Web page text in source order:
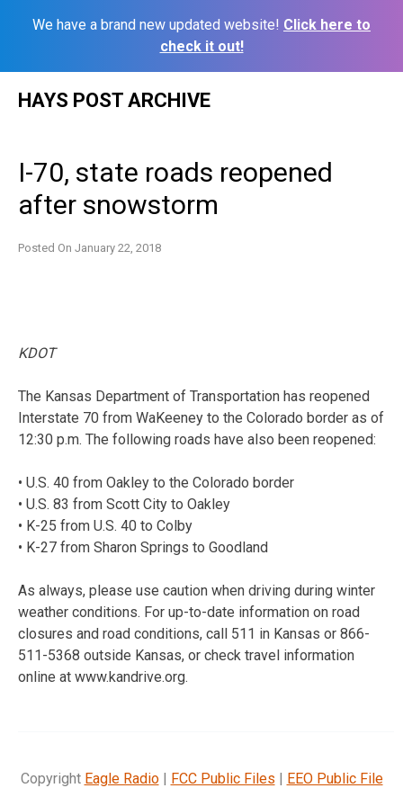
We have a brand new updated website! Click here to
check it out!
HAYS POST ARCHIVE
I-70, state roads reopened
after snowstorm
Posted On January 22, 2018
KDOT
The Kansas Department of Transportation has reopened
Interstate 70 from WaKeeney to the Colorado border as of
12:30 p.m. The following roads have also been reopened:
• U.S. 40 from Oakley to the Colorado border
• U.S. 83 from Scott City to Oakley
• K-25 from U.S. 40 to Colby
• K-27 from Sharon Springs to Goodland
As always, please use caution when driving during winter
weather conditions. For up-to-date information on road
closures and road conditions, call 511 in Kansas or 866-
511-5368 outside Kansas, or check travel information
online at www.kandrive.org.
Copyright Eagle Radio| FCC Public Files | EEO Public File